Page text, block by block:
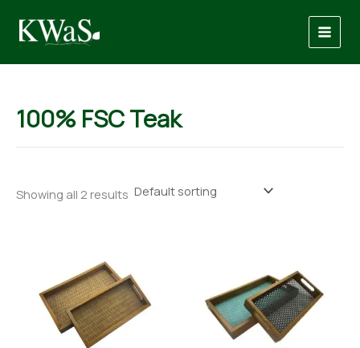
content
100% FSC Teak
Showing all 2 results